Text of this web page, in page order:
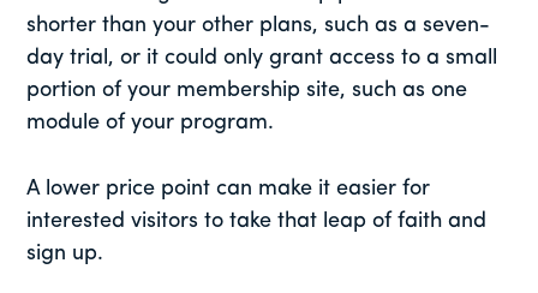
shorter than your other plans, such as a seven-
day trial, or it could only grant access to a small
portion of your membership site, such as one
module of your program.
A lower price point can make it easier for
interested visitors to take that leap of faith and
sign up.